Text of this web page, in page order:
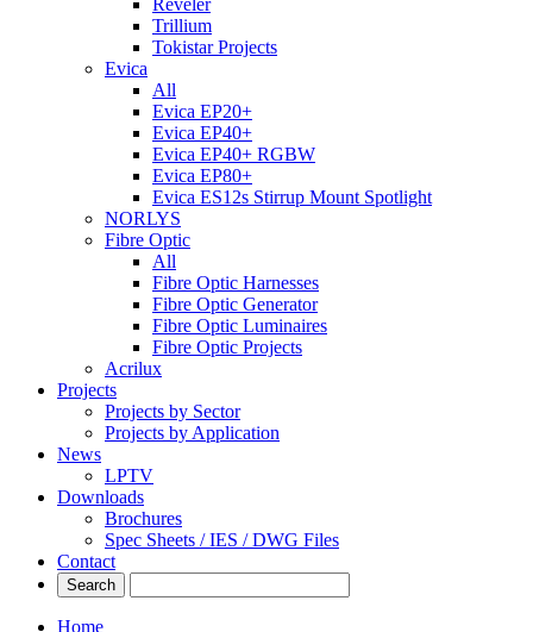
Reveler
Trillium
Tokistar Projects
Evica
All
Evica EP20+
Evica EP40+
Evica EP40+ RGBW
Evica EP80+
Evica ES12s Stirrup Mount Spotlight
NORLYS
Fibre Optic
All
Fibre Optic Harnesses
Fibre Optic Generator
Fibre Optic Luminaires
Fibre Optic Projects
Acrilux
Projects
Projects by Sector
Projects by Application
News
LPTV
Downloads
Brochures
Spec Sheets / IES / DWG Files
Contact
Home